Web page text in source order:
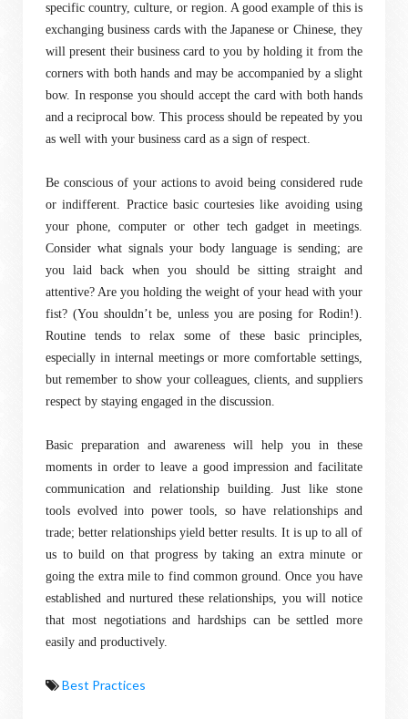
specific country, culture, or region. A good example of this is
exchanging business cards with the Japanese or Chinese, they
will present their business card to you by holding it from the
corners with both hands and may be accompanied by a slight
bow. In response you should accept the card with both hands
and a reciprocal bow. This process should be repeated by you
as well with your business card as a sign of respect.
Be conscious of your actions to avoid being considered rude
or indifferent. Practice basic courtesies like avoiding using
your phone, computer or other tech gadget in meetings.
Consider what signals your body language is sending; are
you laid back when you should be sitting straight and
attentive? Are you holding the weight of your head with your
fist? (You shouldn’t be, unless you are posing for Rodin!).
Routine tends to relax some of these basic principles,
especially in internal meetings or more comfortable settings,
but remember to show your colleagues, clients, and suppliers
respect by staying engaged in the discussion.
Basic preparation and awareness will help you in these
moments in order to leave a good impression and facilitate
communication and relationship building. Just like stone
tools evolved into power tools, so have relationships and
trade; better relationships yield better results. It is up to all of
us to build on that progress by taking an extra minute or
going the extra mile to find common ground. Once you have
established and nurtured these relationships, you will notice
that most negotiations and hardships can be settled more
easily and productively.
Best Practices